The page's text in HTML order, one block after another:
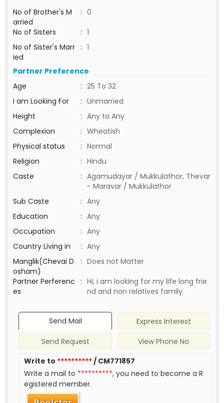
No of Brother's M
arried
: 0
No of Sisters
: 1
No of Sister's Marr
ied
: 1
Partner Preference
Age
: 25 To 32
I am Looking For
: Unmarried
Height
: Any to Any
Complexion
: Wheatish
Physical status
: Normal
Religion
: Hindu
Caste
: Agamudayar / Mukkulathor, Thevar
- Maravar / Mukkulathor
Sub Caste
: Any
Education
: Any
Occupation
: Any
Country Living in
: Any
Manglik(Chevai D
osham)
: Does not Matter
Partner Perferenc
es
: Hi, i am looking for my life long frie
nd and non relatives family.
Send Mail
Express Interest
Send Request
View Phone No
Write to **********/ CM771857
Write a mail to **********, you need to become a R
egistered member.